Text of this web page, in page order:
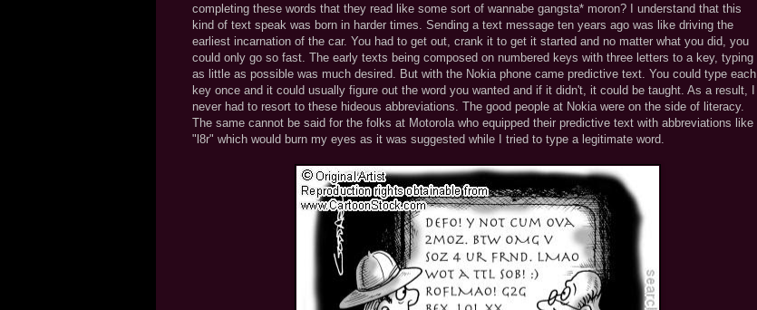
completing these words that they read like some sort of wannabe gangsta* moron? I understand that this
kind of text speak was born in harder times. Sending a text message ten years ago was like driving the
earliest incarnation of the car. You had to get out, crank it to get it started and no matter what you did, you
could only go so fast. The early texts being composed on numbered keys with three letters to a key, typing
as little as possible was much desired. But with the Nokia phone came predictive text. You could type each
key once and it could usually figure out the word you wanted and if it didn't, it could be taught. As a result, I
never had to resort to these hideous abbreviations. The good people at Nokia were on the side of literacy.
The same cannot be said for the folks at Motorola who equipped their predictive text with abbreviations like
"l8r" which would burn my eyes as it was suggested while I tried to type a legitimate word.